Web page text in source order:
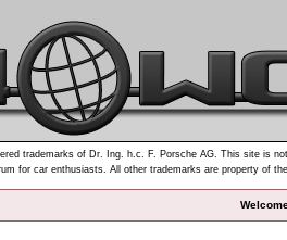
trademarks of Dr. Ing. h.c. F. Porsche AG. This site is
for car enthusiasts. All other trademarks are property of